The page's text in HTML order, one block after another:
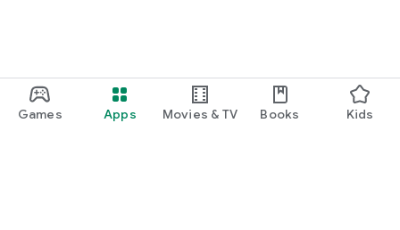
Games Apps Movies & TV Books Kids